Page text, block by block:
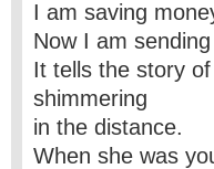
I am saving
Now I am
It tells the story
shimmering
in the distance.
When she was